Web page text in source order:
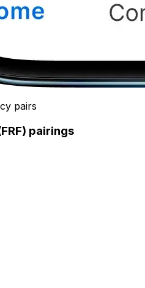
pairs
pairings